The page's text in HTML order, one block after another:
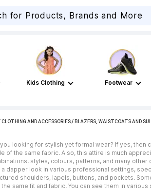
Kids Clothing Footwear
CLOTHING AND ACCESSORIES/ BLAZERS, WAISTCOATS AND
looking for stylish yet formal wear? If yes, then
of the same fabric. Also, this attire is much
styles, colours, patterns, and many other
a dapper look in various professional settings,
shoulders, lapels, buttons, and pockets.
the same fit and fabric. You can see them in